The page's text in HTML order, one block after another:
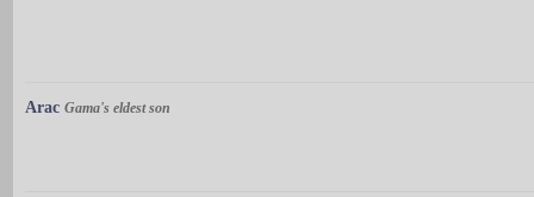
Arac Gama's eldest son